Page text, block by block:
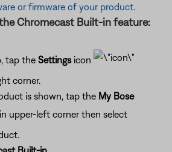
or firmware of your product.
Chromecast Built-in feature:
tap the Settingsicon
corner.
is shown, tap the My Bose
in upper-left corner then select